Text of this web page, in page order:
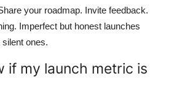
your roadmap. Invite feedback.
Imperfect but honest launches
ones.
if my launch metric is